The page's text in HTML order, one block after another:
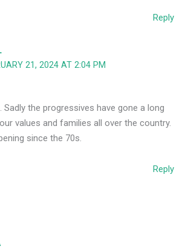
Reply
21, 2024 AT 2:04 PM
Sadly the progressives have gone a long
values and families all over the country.
since the 70s.
Reply